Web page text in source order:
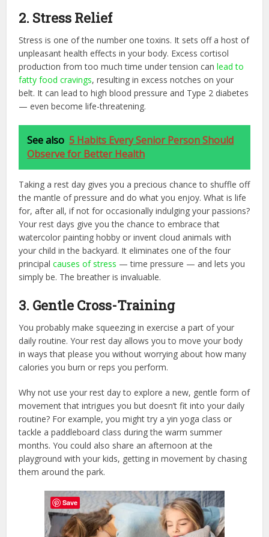
2. Stress Relief
Stress is one of the number one toxins. It sets off a host of
unpleasant health effects in your body. Excess cortisol
production from too much time under tension canlead to
fatty food cravings, resulting in excess notches on your
belt. It can lead to high blood pressure and Type 2 diabetes
— even become life-threatening.
See also 5 Habits Every Senior Person Should
Observe for Better Health
Taking a rest day gives you a precious chance to shuffle off
the mantle of pressure and do what you enjoy. What is life
for, after all, if not for occasionally indulging your passions?
Your rest days give you the chance to embrace that
watercolor painting hobby or invent cloud animals with
your child in the backyard. It eliminates one of the four
principalcauses of stress — time pressure — and lets you
simply be. The breather is invaluable.
3. Gentle Cross-Training
You probably make squeezing in exercise a part of your
daily routine. Your rest day allows you to move your body
in ways that please you without worrying about how many
calories you burn or reps you perform.
Why not use your rest day to explore a new, gentle form of
movement that intrigues you but doesn’t fit into your daily
routine? For example, you might try a yin yoga class or
tackle a paddleboard class during the warm summer
months. You could also share an afternoon at the
playground with your kids, getting in movement by chasing
them around the park.
Save